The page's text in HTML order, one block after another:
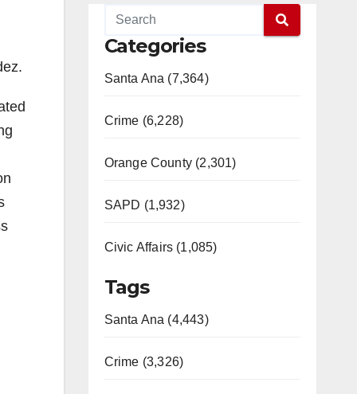
Categories
Santa Ana (7,364)
Crime (6,228)
Orange County (2,301)
SAPD (1,932)
Civic Affairs (1,085)
Tags
Santa Ana (4,443)
Crime (3,326)